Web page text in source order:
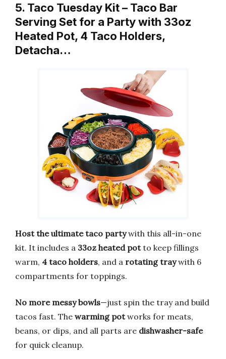
5. Taco Tuesday Kit – Taco Bar
Serving Set for a Party with 33oz
Heated Pot, 4 Taco Holders,
Detacha…
Host the ultimate taco partywith this all-in-one
kit. It includes a 33oz heated potto keep fillings
warm, 4 taco holders, and a rotating traywith 6
compartments for toppings.
No more messy bowls—just spin the tray and build
tacos fast. The warming potworks for meats,
beans, or dips, and all parts are dishwasher-safe
for quick cleanup.